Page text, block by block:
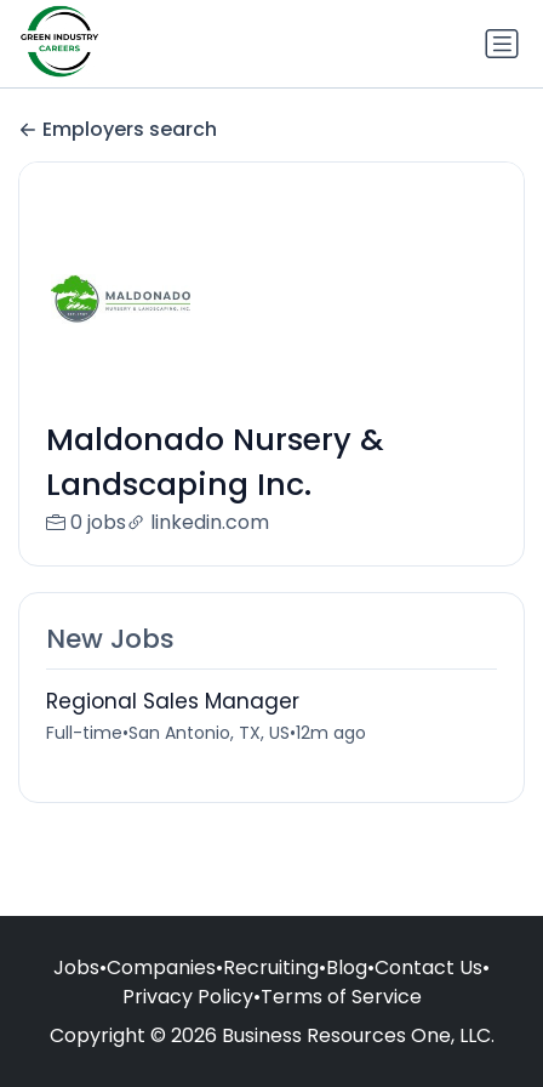
Employers search
Maldonado Nursery &
Landscaping Inc.
0 jobs linkedin.com
New Jobs
Regional Sales Manager
Full-time•San Antonio, TX, US•12m ago
Jobs•Companies•Recruiting•Blog•Contact Us•
Privacy Policy•Terms of Service
Copyright © 2026 Business Resources One, LLC.